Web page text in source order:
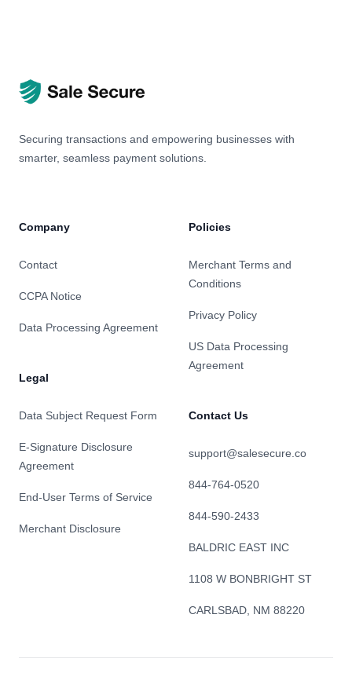
Securing transactions and empowering businesses with
smarter, seamless payment solutions.
Company
Contact
CCPA Notice
Data Processing Agreement
Legal
Data Subject Request Form
E-Signature Disclosure
Agreement
End-User Terms of Service
Merchant Disclosure
Policies
Merchant Terms and
Conditions
Privacy Policy
US Data Processing
Agreement
Contact Us
support@salesecure.co
844-764-0520
844-590-2433
BALDRIC EAST INC
1108 W BONBRIGHT ST
CARLSBAD, NM 88220